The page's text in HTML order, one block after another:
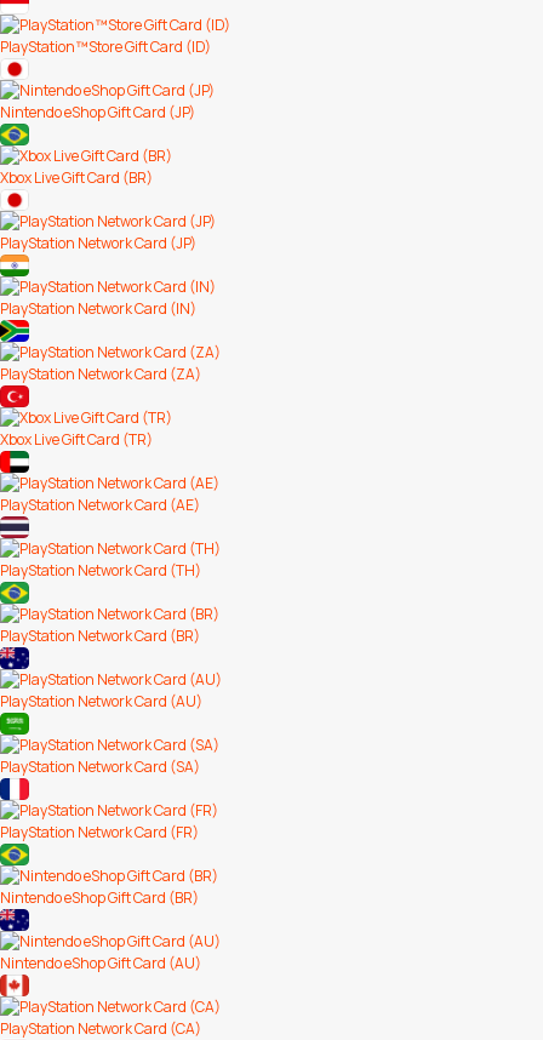
PlayStation™Store Gift Card (ID)
Nintendo eShop Gift Card (JP)
Xbox Live Gift Card (BR)
PlayStation Network Card (JP)
PlayStation Network Card (IN)
PlayStation Network Card (ZA)
Xbox Live Gift Card (TR)
PlayStation Network Card (AE)
PlayStation Network Card (TH)
PlayStation Network Card (BR)
PlayStation Network Card (AU)
PlayStation Network Card (SA)
PlayStation Network Card (FR)
Nintendo eShop Gift Card (BR)
Nintendo eShop Gift Card (AU)
PlayStation Network Card (CA)